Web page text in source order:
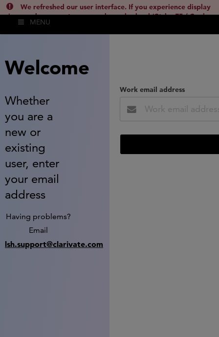
We refreshed our user interface. If you experience display
issues, please empty your cache and reload (Ctrl + F5 / Cmd +
Shift + R) or contact
MENU
Welcome
Whether
you are a
new or
existing
user, enter
your email
address
Having problems?
Email
lsh.support@clarivate.com
Work email address